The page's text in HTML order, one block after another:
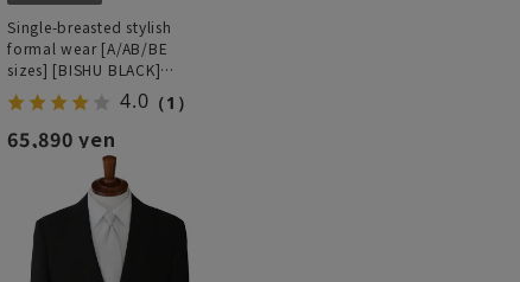
Single-breasted stylish
formal wear [A/AB/BE
sizes] [BISHU BLACK]
[Super stretchy]
[#Superformal] 4.0 （1）
65,890 yen